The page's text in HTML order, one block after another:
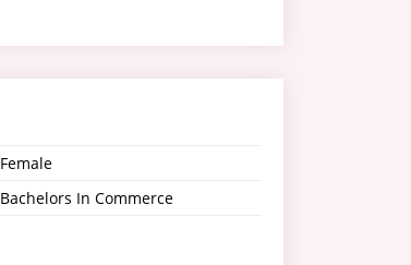
Female
Bachelors In Commerce